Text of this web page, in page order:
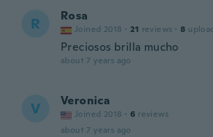
R Rosa
Joined 2018 · 21 reviews · 8
Preciosos brilla mucho
about 7 years ago
V Veronica
Joined 2018 · 6 reviews
about 7 years ago